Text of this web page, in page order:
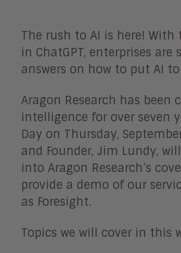
The rush to AI is here!
in ChatGPT, enterprises are
answers on how to put AI to
Aragon Research has been
intelligence for over seven
Day on Thursday,
and Founder, Jim Lundy,
into Aragon Research’s
provide a demo of our
as Foresight.
Topics we will cover in this